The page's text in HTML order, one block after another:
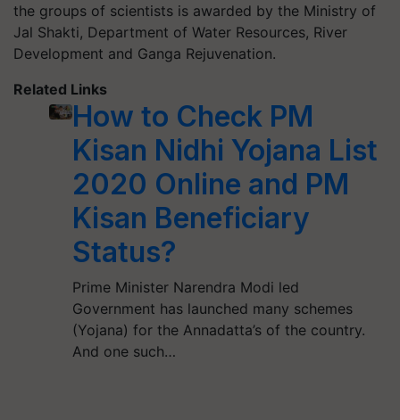
the groups of scientists is awarded by the Ministry of
Jal Shakti, Department of Water Resources, River
Development and Ganga Rejuvenation.
Related Links
How to Check PM
Kisan Nidhi Yojana List
2020 Online and PM
Kisan Beneficiary
Status?
Prime Minister Narendra Modi led
Government has launched many schemes
(Yojana) for the Annadatta’s of the country.
And one such…